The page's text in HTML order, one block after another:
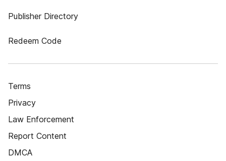
Publisher Directory
Redeem Code
Terms
Privacy
Law Enforcement
Report Content
DMCA